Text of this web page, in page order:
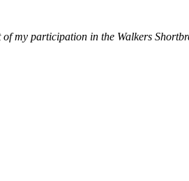
my participation in the Walkers